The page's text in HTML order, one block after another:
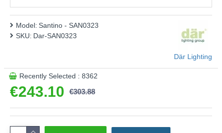
€243.10 €303.88
Model: Santino - SAN0323
SKU: Dar-SAN0323
Där Lighting
Recently Selected : 8362